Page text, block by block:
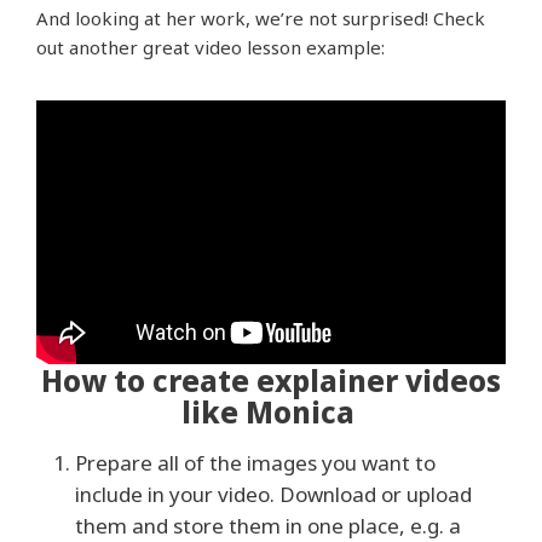
And looking at her work, we’re not surprised! Check
out another great video lesson example:
How to create explainer videos
like Monica
Prepare all of the images you want to
include in your video. Download or upload
them and store them in one place, e.g. a